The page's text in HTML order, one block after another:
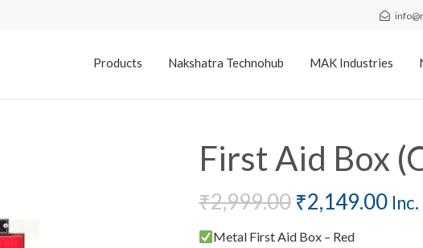
Products Nakshatra Technohub MAK Industries
First Aid Box
₹2,999.00 ₹2,149.00 Inc.
Metal First Aid Box – Red